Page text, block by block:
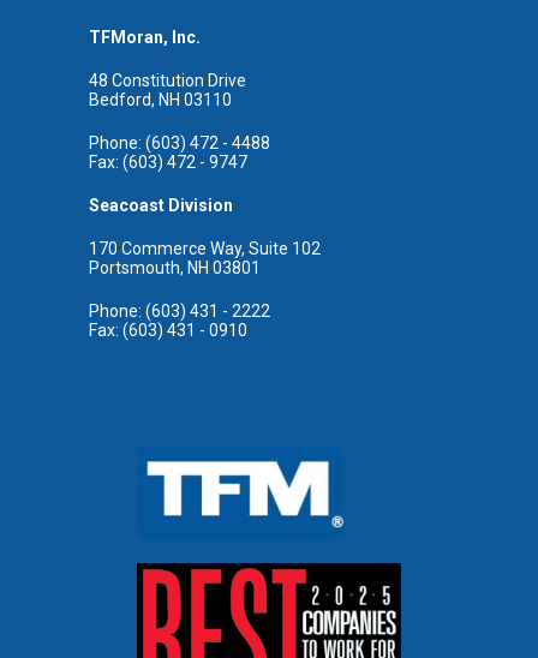
TFMoran, Inc.
48 Constitution Drive
Bedford, NH 03110
Phone: (603) 472 - 4488
Fax: (603) 472 - 9747
Seacoast Division
170 Commerce Way, Suite 102
Portsmouth, NH 03801
Phone: (603) 431 - 2222
Fax: (603) 431 - 0910